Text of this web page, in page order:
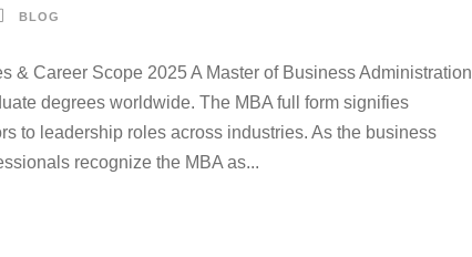
BLOG
& Career Scope 2025 A Master of Business Administration
degrees worldwide. The MBA full form signifies
to leadership roles across industries. As the business
recognize the MBA as...